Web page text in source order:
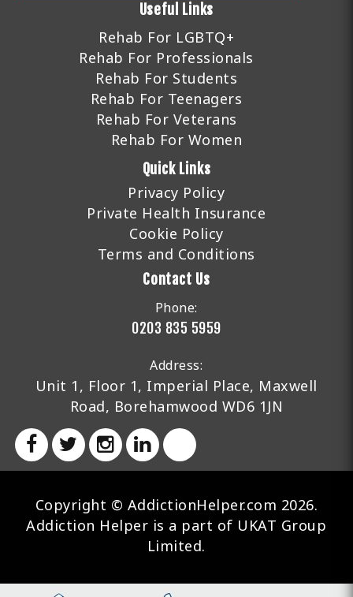
Useful Links
Rehab For LGBTQ+
Rehab For Professionals
Rehab For Students
Rehab For Teenagers
Rehab For Veterans
Rehab For Women
Quick Links
Privacy Policy
Private Health Insurance
Cookie Policy
Terms and Conditions
Contact Us
Phone:
0203 835 5959
Address:
Unit 1, Floor 1, Imperial Place, Maxwell
Road, Borehamwood WD6 1JN
Copyright © AddictionHelper.com 2026.
Addiction Helper is a part of UKAT Group
Limited.